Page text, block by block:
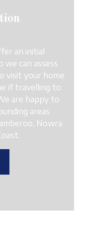
an initial
can assess
visit your home
if travelling to
are happy to
areas
Nowra